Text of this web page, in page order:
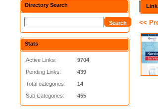
Directory Search
Stats
Active Links:
Pending Links:
Total categories:
Sub Categories:
9704
439
14
455
Link
<<